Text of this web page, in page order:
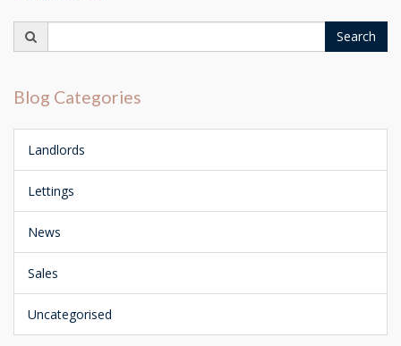
for:
Search
Blog Categories
Landlords
Lettings
News
Sales
Uncategorised